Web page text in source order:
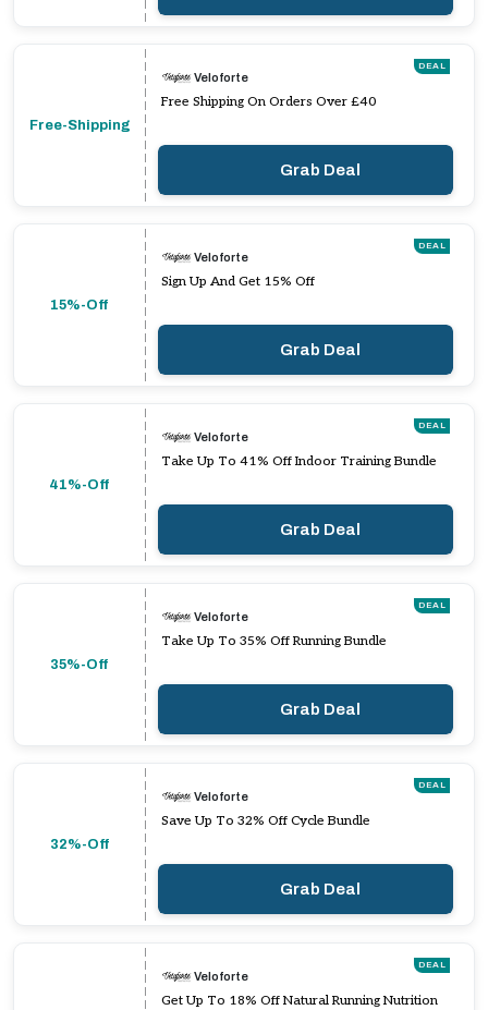
Free-Shipping
DEAL
Veloforte
Free Shipping On Orders Over £40
Grab Deal
15%-Off
DEAL
Veloforte
Sign Up And Get 15% Off
Grab Deal
41%-Off
DEAL
Veloforte
Take Up To 41% Off Indoor Training Bundle
Grab Deal
35%-Off
DEAL
Veloforte
Take Up To 35% Off Running Bundle
Grab Deal
32%-Off
DEAL
Veloforte
Save Up To 32% Off Cycle Bundle
Grab Deal
DEAL
Veloforte
Get Up To 18% Off Natural Running Nutrition